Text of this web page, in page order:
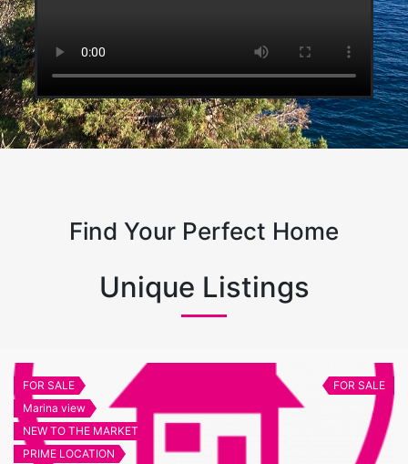
Find Your Perfect Home
Unique Listings
FOR SALE
Marina view
NEW TO THE MARKET
PRIME LOCATION
FOR SALE